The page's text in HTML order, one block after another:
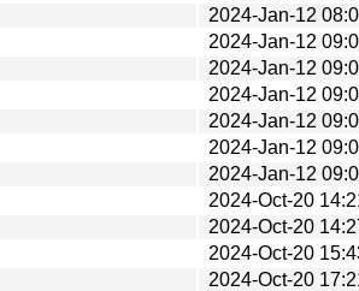
2024-Jan-12
2024-Jan-12
2024-Jan-12
2024-Jan-12
2024-Jan-12
2024-Jan-12
2024-Jan-12
2024-Oct-20
2024-Oct-20
2024-Oct-20
2024-Oct-20